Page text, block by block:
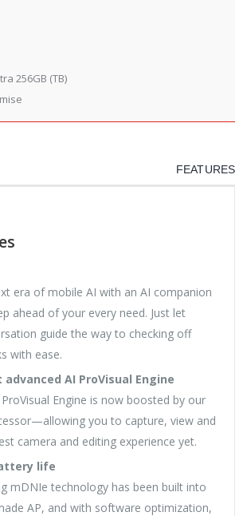
256GB (TB)
FEATURES
era of mobile AI with an AI companion
ahead of your every need. Just let
guide the way to checking off
with ease.
AI ProVisual Engine
Engine is now boosted by our
you to capture, view and
camera and editing experience yet.
life
mDNIe technology has been built into
AP, and with software optimization,